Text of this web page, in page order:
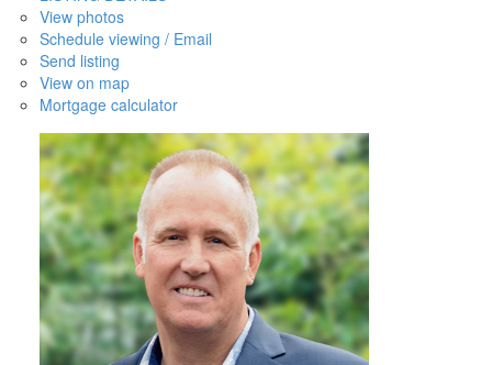
View photos
Schedule viewing / Email
Send listing
View on map
Mortgage calculator